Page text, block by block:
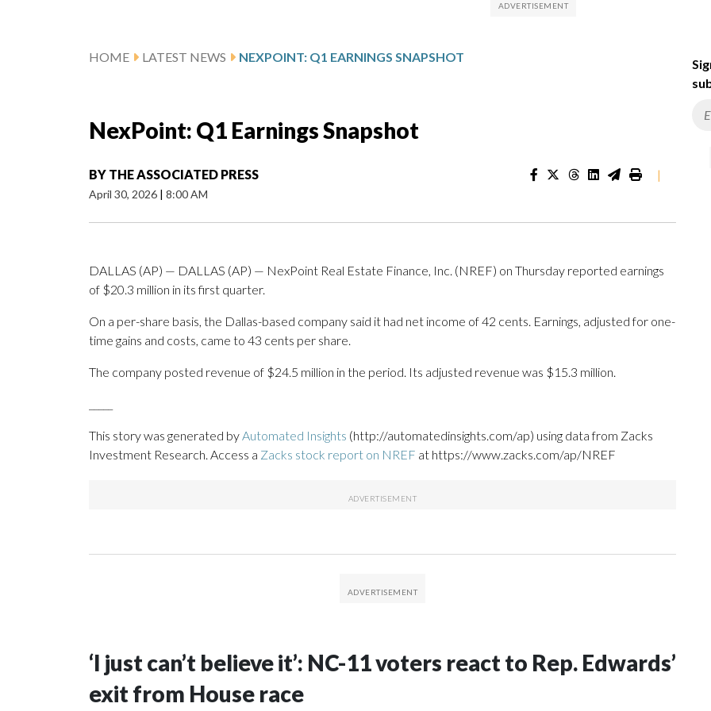
HOME LATEST NEWS NEXPOINT: Q1 EARNINGS SNAPSHOT
NexPoint: Q1 Earnings Snapshot
BY THE ASSOCIATED PRESS
April 30, 2026 | 8:00 AM
|
DALLAS (AP) — DALLAS (AP) — NexPoint Real Estate Finance, Inc. (NREF) on Thursday reported earnings
of $20.3 million in its first quarter.
On a per-share basis, the Dallas-based company said it had net income of 42 cents. Earnings, adjusted for one-
time gains and costs, came to 43 cents per share.
The company posted revenue of $24.5 million in the period. Its adjusted revenue was $15.3 million.
This story was generated byAutomated Insights (http://automatedinsights.com/ap) using data from Zacks
Investment Research. Access a Zacks stock report on NREF at https://www.zacks.com/ap/NREF
‘I just can’t believe it’: NC-11 voters react to Rep. Edwards’
exit from House race